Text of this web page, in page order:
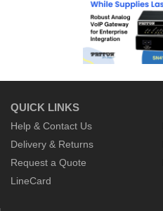
QUICK LINKS
Help & Contact Us
Delivery & Returns
Request a Quote
LineCard